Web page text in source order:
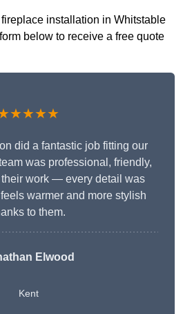
installation in Whitstable
below to receive a free quote
did a fantastic job fitting our
was professional, friendly,
work — every detail was
warmer and more stylish
to them.
Elwood
Kent